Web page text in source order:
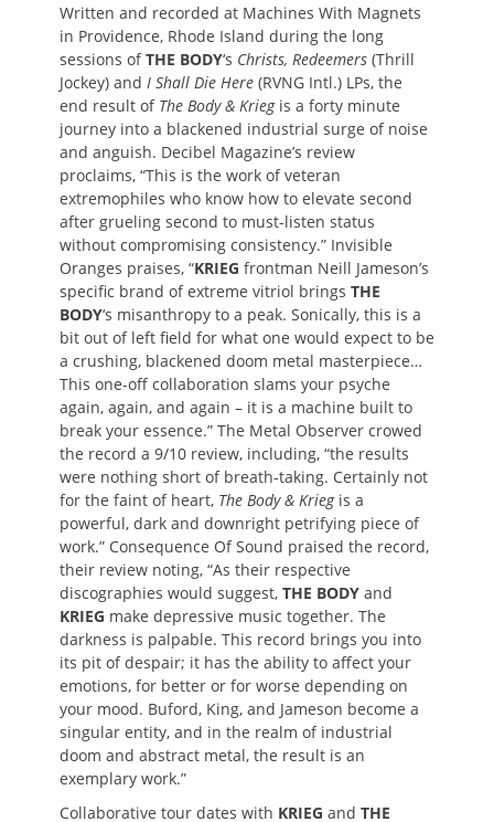
Written and recorded at Machines With Magnets
in Providence, Rhode Island during the long
sessions ofTHE BODY‘s Christs, Redeemers (Thrill
Jockey) and I Shall Die Here (RVNG Intl.) LPs, the
end result of The Body & Kriegis a forty minute
journey into a blackened industrial surge of noise
and anguish. Decibel Magazine’s review
proclaims, “This is the work of veteran
extremophiles who know how to elevate second
after grueling second to must-listen status
without compromising consistency.” Invisible
Oranges praises, “KRIEG frontman Neill Jameson’s
specific brand of extreme vitriol brings THE
BODY‘s misanthropy to a peak. Sonically, this is a
bit out of left field for what one would expect to be
a crushing, blackened doom metal masterpiece…
This one-off collaboration slams your psyche
again, again, and again – it is a machine built to
break your essence.” The Metal Observer crowed
the record a 9/10 review, including, “the results
were nothing short of breath-taking. Certainly not
for the faint of heart, The Body & Kriegis a
powerful, dark and downright petrifying piece of
work.” Consequence Of Sound praised the record,
their review noting, “As their respective
discographies would suggest, THE BODY and
KRIEG make depressive music together. The
darkness is palpable. This record brings you into
its pit of despair; it has the ability to affect your
emotions, for better or for worse depending on
your mood. Buford, King, and Jameson become a
singular entity, and in the realm of industrial
doom and abstract metal, the result is an
exemplary work.”
Collaborative tour dates with KRIEG and THE